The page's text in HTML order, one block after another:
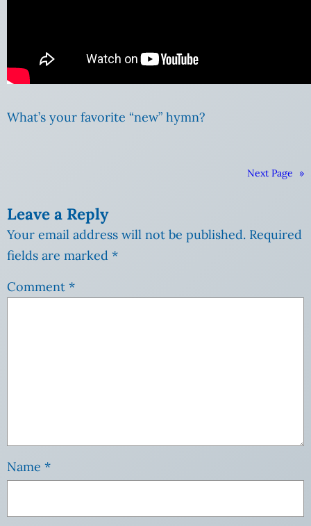
What’s your favorite “new” hymn?
Next Page »
Leave a Reply
Your email address will not be published. Required
fields are marked *
Comment *
Name *